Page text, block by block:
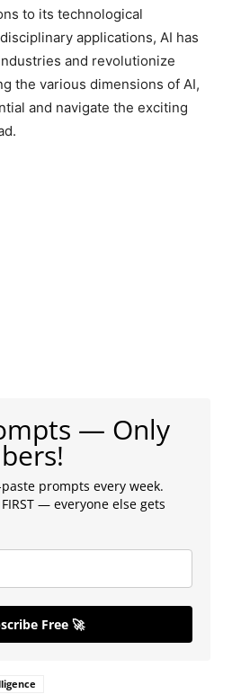
to its technological
applications, AI has
and revolutionize
the various dimensions of AI,
and navigate the exciting
— Only
prompts every week.
— everyone else gets
Free 🚀